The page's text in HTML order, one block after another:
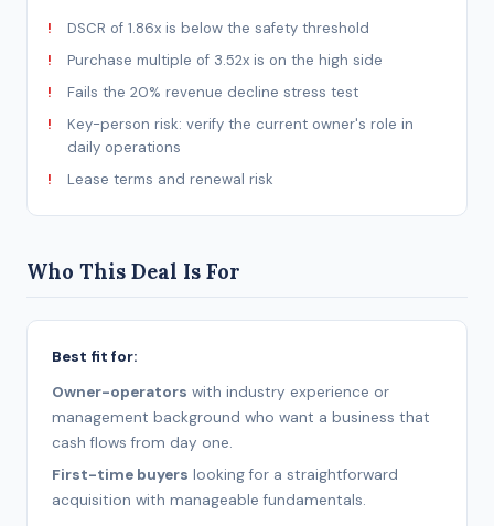
DSCR of 1.86x is below the safety threshold
Purchase multiple of 3.52x is on the high side
Fails the 20% revenue decline stress test
Key-person risk: verify the current owner's role in
daily operations
Lease terms and renewal risk
Who This Deal Is For
Best fit for:
Owner-operators with industry experience or
management background who want a business that
cash flows from day one.
First-time buyers looking for a straightforward
acquisition with manageable fundamentals.